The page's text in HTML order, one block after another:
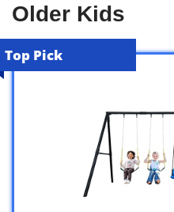
Older Kids
Top Pick